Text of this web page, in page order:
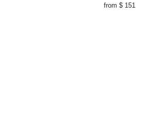
from $ 151